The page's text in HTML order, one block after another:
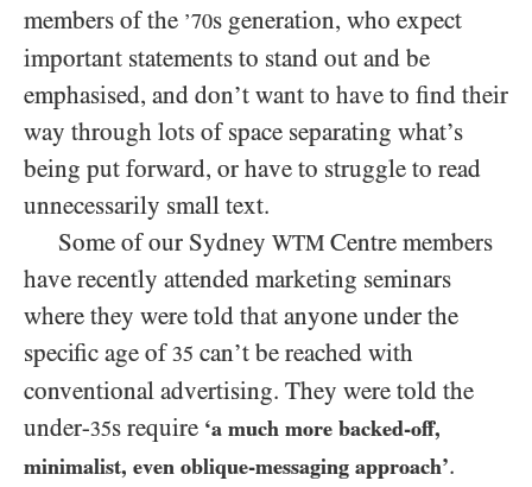
members of the ’70s generation, who expect
important statements to stand out and be
emphasised, and don’t want to have to find their
way through lots of space separating what’s
being put forward, or have to struggle to read
unnecessarily small text.
Some of our Sydney WTM Centre members
have recently attended marketing seminars
where they were told that anyone under the
specific age of 35 can’t be reached with
conventional advertising. They were told the
under-35s require ‘a much more backed-off,
minimalist, even oblique-messaging approach’.